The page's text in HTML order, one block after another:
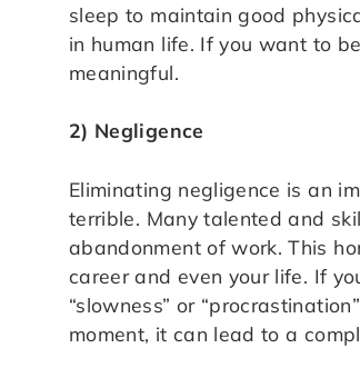
sleep to maintain good
in human life. If you want to
meaningful.
2) Negligence
Eliminating negligence is an
terrible. Many talented and
abandonment of work. This
career and even your life. If
“slowness” or
moment, it can lead to a